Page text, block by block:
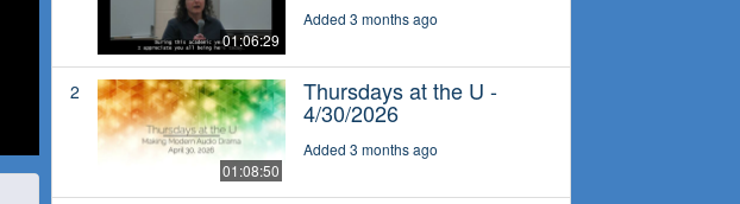
01:06:29
Added 3 months ago
2
01:08:50
Thursdays at the U -
4/30/2026
Added 3 months ago